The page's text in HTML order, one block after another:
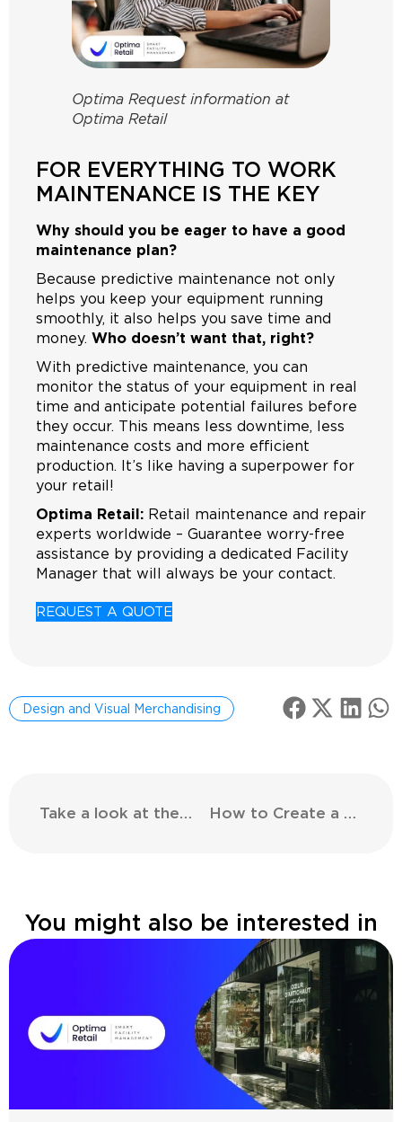
Optima Request information at
Optima Retail
FOR EVERYTHING TO WORK
MAINTENANCE IS THE KEY
Why should you be eager to have a good
maintenance plan?
Because predictive maintenance not only
helps you keep your equipment running
smoothly, it also helps you save time and
money. Who doesn’t want that, right?
With predictive maintenance, you can
monitor the status of your equipment in real
time and anticipate potential failures before
they occur. This means less downtime, less
maintenance costs and more efficient
production. It’s like having a superpower for
your retail!
Optima Retail: Retail maintenance and repair
experts worldwide – Guarantee worry-free
assistance by providing a dedicated Facility
Manager that will always be your contact.
REQUEST A QUOTE
Design and Visual Merchandising
Take a look at the shopping landscape of the future How to Create a Retail Maintenance Guide
You might also be interested in